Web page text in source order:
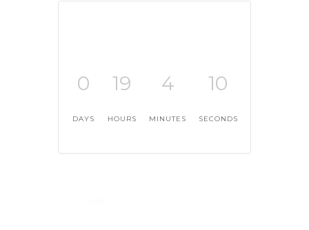
0
DAYS
19
HOURS
4
MINUTES
10
SECONDS